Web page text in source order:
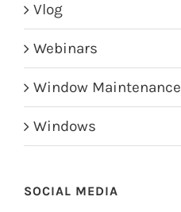
Vlog
Webinars
Window Maintenance
Windows
SOCIAL MEDIA